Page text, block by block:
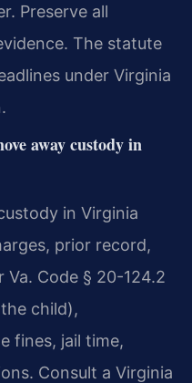
Preserve all
The statute
under Virginia
away custody in
in Virginia
prior record,
Va. Code § 20-124.2
child),
fines, jail time,
Consult a Virginia